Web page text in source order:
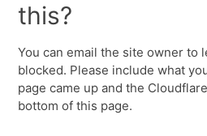
this?
You can email the site owner to
blocked. Please include what
page came up and the
bottom of this page.